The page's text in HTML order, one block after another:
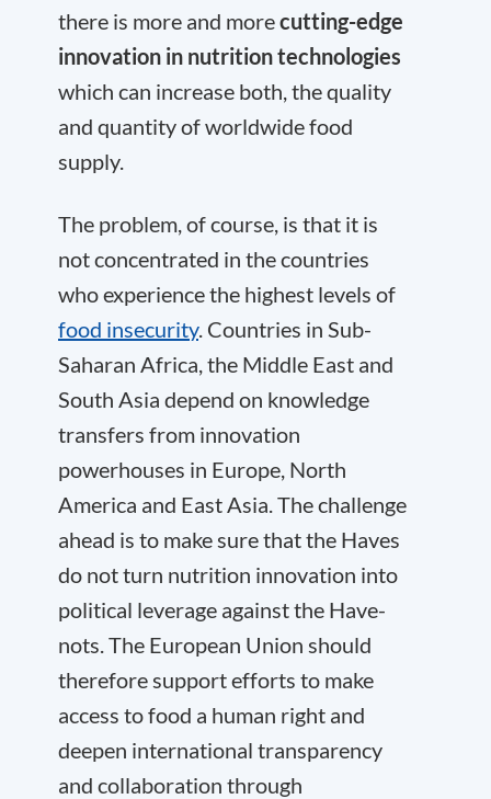
there is more and morecutting-edge
innovation in nutrition technologies
which can increase both, the quality
and quantity of worldwide food
supply.
The problem, of course, is that it is
not concentrated in the countries
who experience the highest levels of
food insecurity. Countries in Sub-
Saharan Africa, the Middle East and
South Asia depend on knowledge
transfers from innovation
powerhouses in Europe, North
America and East Asia. The challenge
ahead is to make sure that the Haves
do not turn nutrition innovation into
political leverage against the Have-
nots. The European Union should
therefore support efforts to make
access to food a human right and
deepen international transparency
and collaboration through